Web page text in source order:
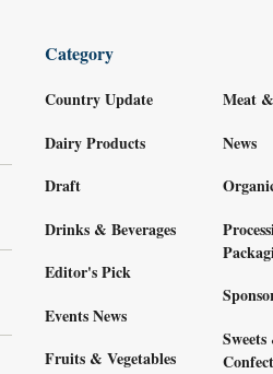
Category
Country Update
Dairy Products
Draft
Drinks & Beverages
Editor's Pick
Events News
Fruits & Vegetables
Meat
News